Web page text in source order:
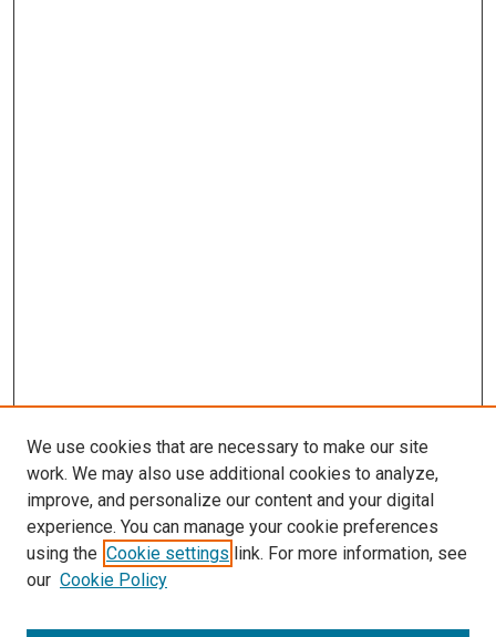
We use cookies that are necessary to make our site
work. We may also use additional cookies to analyze,
improve, and personalize our content and your digital
experience. You can manage your cookie preferences
using the Cookie settings link. For more information, see
our Cookie Policy